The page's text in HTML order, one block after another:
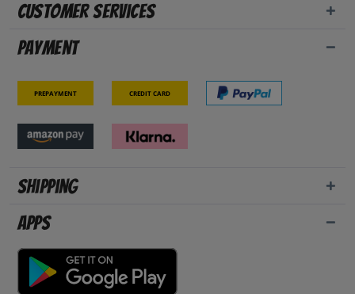
Customer Services
Payment
Prepayment Credit card
Shipping
Apps